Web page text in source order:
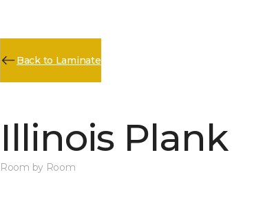
Back to Laminate
Illinois Plank
Room by Room